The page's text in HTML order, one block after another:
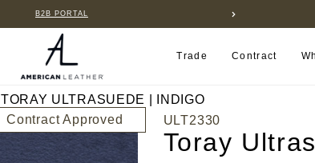
B2B PORTAL
Trade Contract
TORAY ULTRASUEDE | INDIGO
Contract Approved
ULT2330
Toray